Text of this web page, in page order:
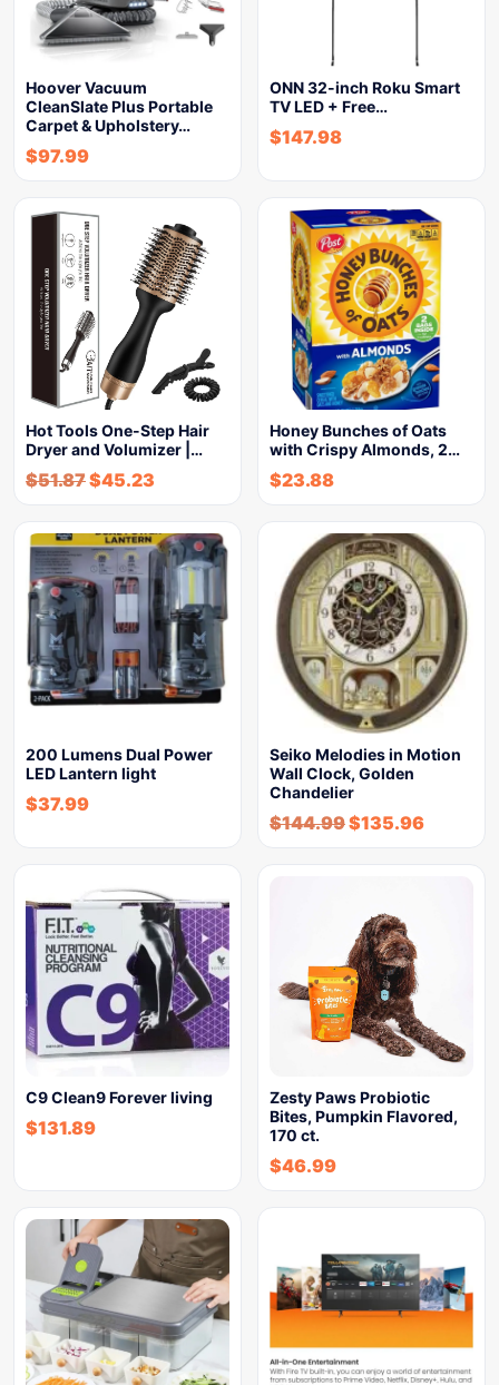
Hoover Vacuum
CleanSlate Plus Portable
Carpet & Upholstery…
$97.99
ONN 32-inch Roku Smart
TV LED + Free…
$147.98
Hot Tools One-Step Hair
Dryer and Volumizer |…
$51.87$45.23
Honey Bunches of Oats
with Crispy Almonds, 2…
$23.88
200 Lumens Dual Power
LED Lantern light
$37.99
Seiko Melodies in Motion
Wall Clock, Golden
Chandelier
$144.99$135.96
C9 Clean9 Forever living
$131.89
Zesty Paws Probiotic
Bites, Pumpkin Flavored,
170 ct.
$46.99